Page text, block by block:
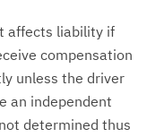
affects liability if
compensation
unless the driver
an independent
determined thus